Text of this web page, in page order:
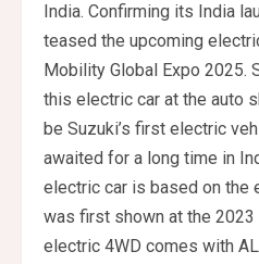
India. Confirming its India
teased the upcoming
Mobility Global Expo 2025.
this electric car at the auto
be Suzuki’s first electric
awaited for a long time in
electric car is based on the
was first shown at the 2023
electric 4WD comes with